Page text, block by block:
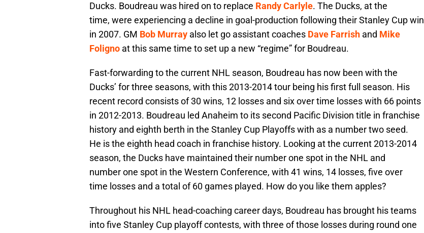
Ducks. Boudreau was hired on to replace Randy Carlyle. The Ducks, at the
time, were experiencing a decline in goal-production following their Stanley Cup win
in 2007. GM Bob Murray also let go assistant coaches Dave Farrish and Mike
Foligno at this same time to set up a new “regime” for Boudreau.
Fast-forwarding to the current NHL season, Boudreau has now been with the
Ducks’ for three seasons, with this 2013-2014 tour being his first full season. His
recent record consists of 30 wins, 12 losses and six over time losses with 66 points
in 2012-2013. Boudreau led Anaheim to its second Pacific Division title in franchise
history and eighth berth in the Stanley Cup Playoffs with as a number two seed.
He is the eighth head coach in franchise history. Looking at the current 2013-2014
season, the Ducks have maintained their number one spot in the NHL and
number one spot in the Western Conference, with 41 wins, 14 losses, five over
time losses and a total of 60 games played. How do you like them apples?
Throughout his NHL head-coaching career days, Boudreau has brought his teams
into five Stanley Cup playoff contests, with three of those losses during round one